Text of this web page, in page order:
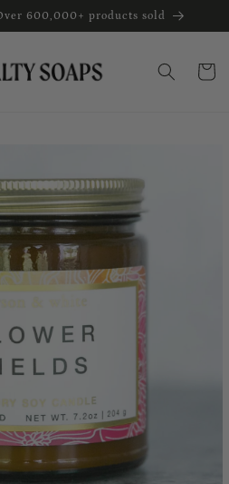
600,000+ products sold
Cart